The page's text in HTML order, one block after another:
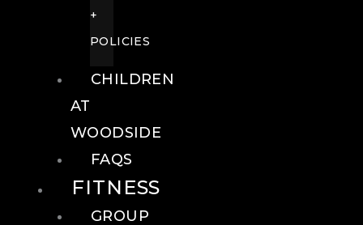
+
POLICIES
CHILDREN
AT
WOODSIDE
FAQS
FITNESS
GROUP